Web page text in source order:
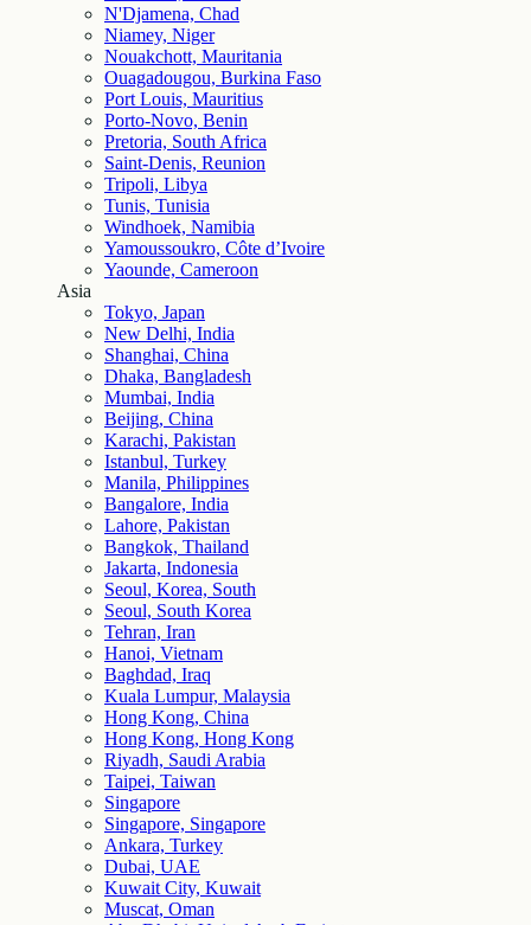
N'Djamena, Chad
Niamey, Niger
Nouakchott, Mauritania
Ouagadougou, Burkina Faso
Port Louis, Mauritius
Porto-Novo, Benin
Pretoria, South Africa
Saint-Denis, Reunion
Tripoli, Libya
Tunis, Tunisia
Windhoek, Namibia
Yamoussoukro, Côte d’Ivoire
Yaounde, Cameroon
Asia
Tokyo, Japan
New Delhi, India
Shanghai, China
Dhaka, Bangladesh
Mumbai, India
Beijing, China
Karachi, Pakistan
Istanbul, Turkey
Manila, Philippines
Bangalore, India
Lahore, Pakistan
Bangkok, Thailand
Jakarta, Indonesia
Seoul, Korea, South
Seoul, South Korea
Tehran, Iran
Hanoi, Vietnam
Baghdad, Iraq
Kuala Lumpur, Malaysia
Hong Kong, China
Hong Kong, Hong Kong
Riyadh, Saudi Arabia
Taipei, Taiwan
Singapore
Singapore, Singapore
Ankara, Turkey
Dubai, UAE
Kuwait City, Kuwait
Muscat, Oman